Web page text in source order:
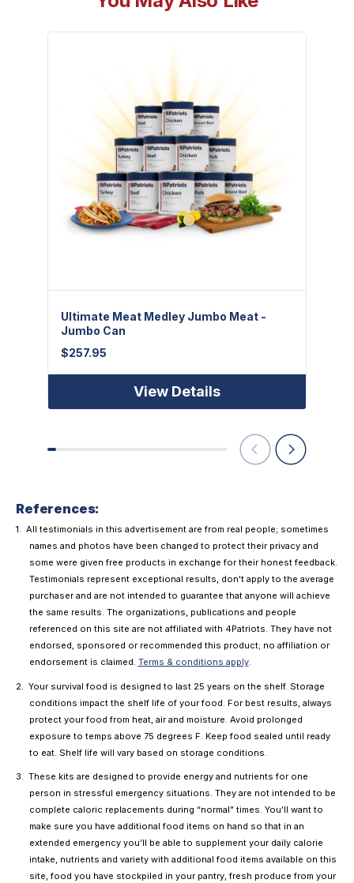
Ultimate Meat Medley Jumbo Meat -
Jumbo Can
$257.95
View Details
References:
All testimonials in this advertisement are from real people; sometimes
names and photos have been changed to protect their privacy and
some were given free products in exchange for their honest feedback.
Testimonials represent exceptional results, don't apply to the average
purchaser and are not intended to guarantee that anyone will achieve
the same results. The organizations, publications and people
referenced on this site are not affiliated with 4Patriots. They have not
endorsed, sponsored or recommended this product; no affiliation or
endorsement is claimed. Terms & conditions apply.
Your survival food is designed to last 25 years on the shelf. Storage
conditions impact the shelf life of your food. For best results, always
protect your food from heat, air and moisture. Avoid prolonged
exposure to temps above 75 degrees F. Keep food sealed until ready
to eat. Shelf life will vary based on storage conditions.
These kits are designed to provide energy and nutrients for one
person in stressful emergency situations. They are not intended to be
complete caloric replacements during “normal” times. You’ll want to
make sure you have additional food items on hand so that in an
extended emergency you’ll be able to supplement your daily calorie
intake, nutrients and variety with additional food items available on this
site, food you have stockpiled in your pantry, fresh produce from your